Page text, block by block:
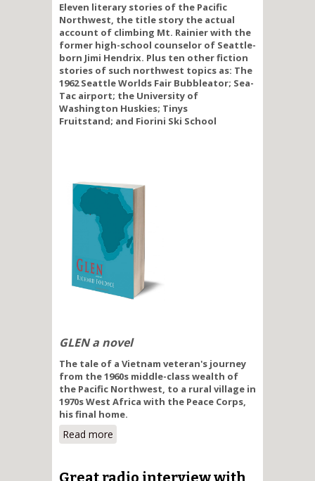
Eleven literary stories of the Pacific
Northwest, the title story the actual
account of climbing Mt. Rainier with the
former high-school counselor of Seattle-
born Jimi Hendrix. Plus ten other fiction
stories of such northwest topics as: The
1962 Seattle Worlds Fair Bubbleator; Sea-
Tac airport; the University of
Washington Huskies; Tinys
Fruitstand; and Fiorini Ski School
GLEN a novel
The tale of a Vietnam veteran's journey
from the 1960s middle-class wealth of
the Pacific Northwest, to a rural village in
1970s West Africa with the Peace Corps,
his final home.
Read more